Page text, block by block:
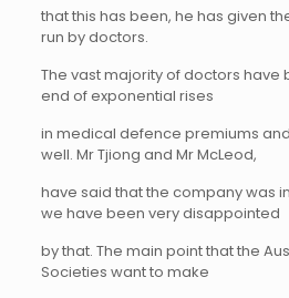
that this has been, he has given
run by doctors.
The vast majority of doctors have
end of exponential rises
in medical defence premiums
well. Mr Tjiong and Mr McLeod,
have said that the company was
we have been very disappointed
by that. The main point that the
Societies want to make